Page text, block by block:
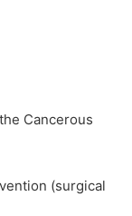
Cancerous
(surgical